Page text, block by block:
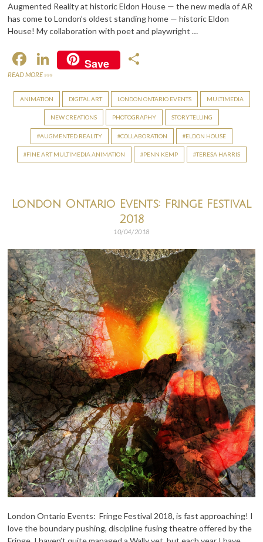
Augmented Reality at historic Eldon House — the new media of AR
has come to London’s oldest standing home — historic Eldon
House! My collaboration with poet and playwright …
F
ac
e
b
o
o
Li
n
ke
dI
n
Save
ar
e
READ MORE »»»
ANIMATION DIGITAL ART LONDON ONTARIO EVENTS MULTIMEDIA
NEW CREATIONS PHOTOGRAPHY STORYTELLING
AUGMENTED REALITY COLLABORATION ELDON HOUSE
FINE ART MULTIMEDIA ANIMATION PENN KEMP TERESA HARRIS
London Ontario Events: Fringe Festival
2018
10/04/2018
London Ontario Events: Fringe Festival 2018, is fast approaching! I
love the boundary pushing, discipline fusing theatre offered by the